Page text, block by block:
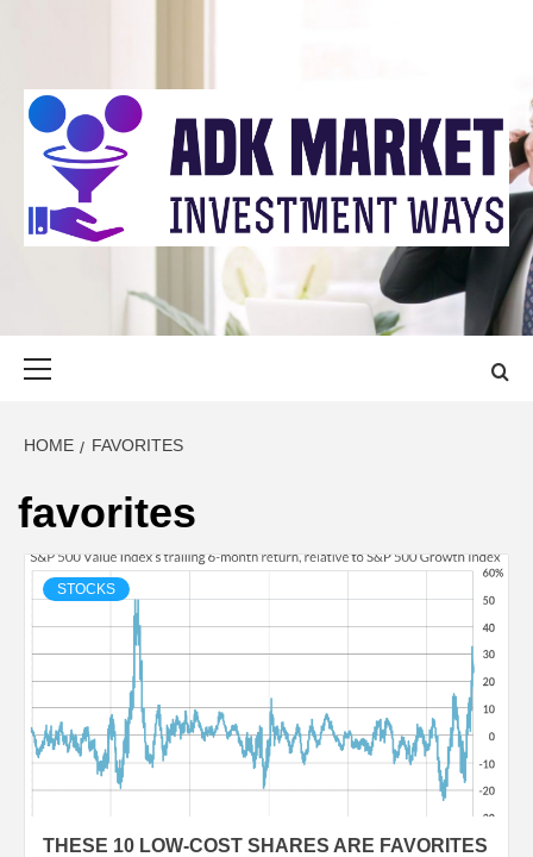
ADK MARKET
HOME FAVORITES
favorites
STOCKS
THESE 10 LOW-COST SHARES ARE FAVORITES